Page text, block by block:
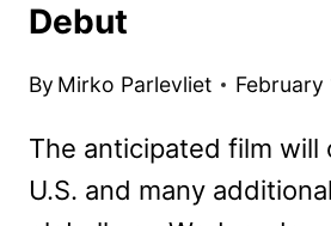
Debut
By Mirko Parlevliet February
The anticipated film will
U.S. and many